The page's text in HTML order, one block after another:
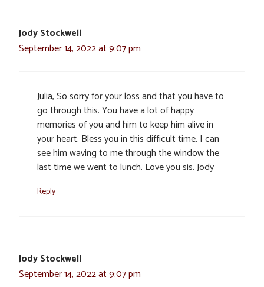
Jody Stockwell
September 14, 2022 at 9:07 pm
Julia, So sorry for your loss and that you have to
go through this. You have a lot of happy
memories of you and him to keep him alive in
your heart. Bless you in this difficult time. I can
see him waving to me through the window the
last time we went to lunch. Love you sis. Jody
Reply
Jody Stockwell
September 14, 2022 at 9:07 pm